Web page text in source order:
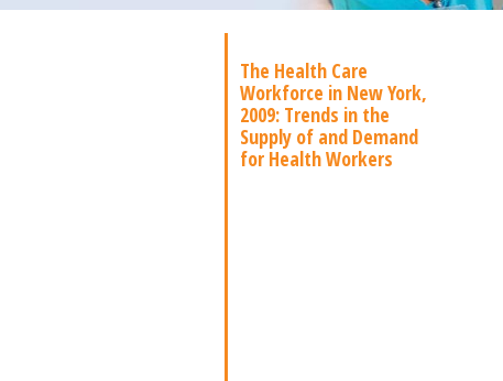
The Health Care
Workforce in New York,
2009: Trends in the
Supply of and Demand
for Health Workers